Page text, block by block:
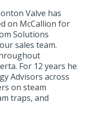
Valve has
on McCallion for
Solutions
sales team.
For 12 years he
Advisors across
on steam
traps, and